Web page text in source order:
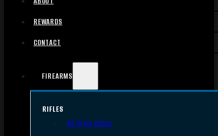
REWARDS
CONTACT
FIREARMS
RIFLES
AR Style Rifles